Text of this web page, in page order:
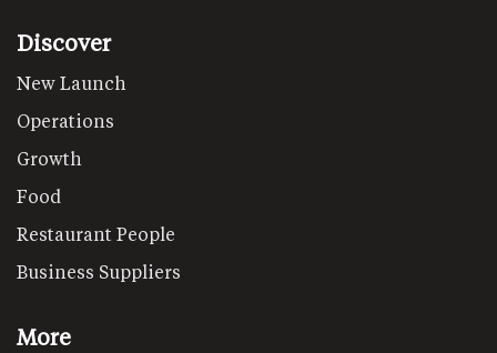
Discover
New Launch
Operations
Growth
Food
Restaurant People
Business Suppliers
More